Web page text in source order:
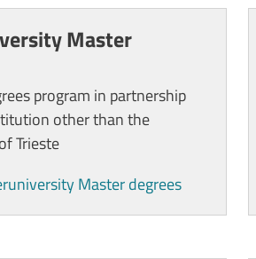
Master
program in partnership
other than the
Trieste
Master degrees